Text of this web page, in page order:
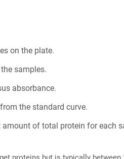
on the plate.
samples.
absorbance.
the standard curve.
of total protein for each